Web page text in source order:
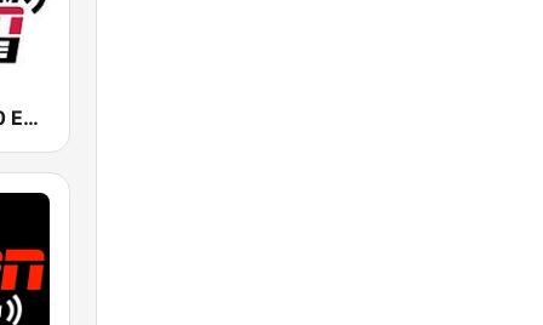
KIRO-AM 710 ESPN Seattle